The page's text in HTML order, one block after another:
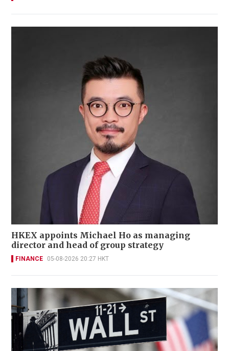
HKEX appoints Michael Ho as managing
director and head of group strategy
FINANCE 05-08-2026 20:27 HKT